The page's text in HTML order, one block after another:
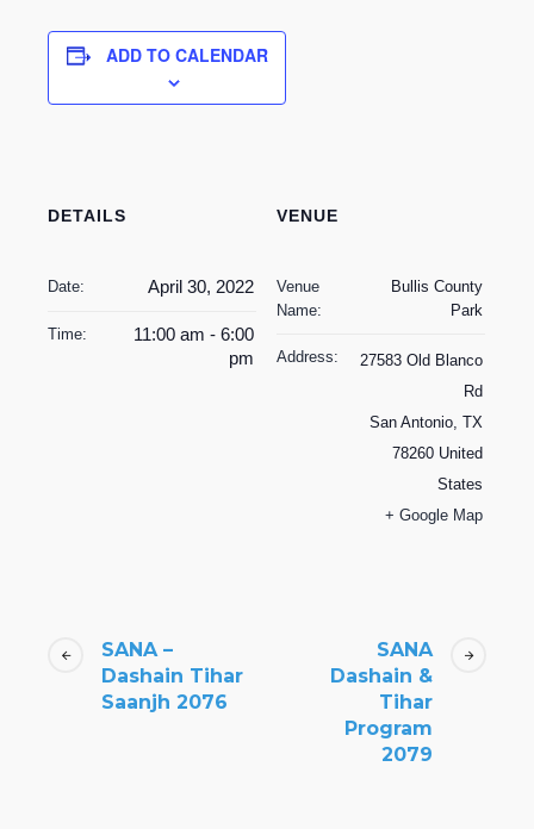
ADD TO CALENDAR
DETAILS
Date: April 30, 2022
Time:
11:00 am - 6:00
pm
VENUE
Venue
Name:
Bullis County
Park
Address:
27583 Old Blanco
Rd
San Antonio, TX
78260 United
States
+ Google Map
SANA –
Dashain Tihar
Saanjh 2076
SANA
Dashain &
Tihar
Program
2079